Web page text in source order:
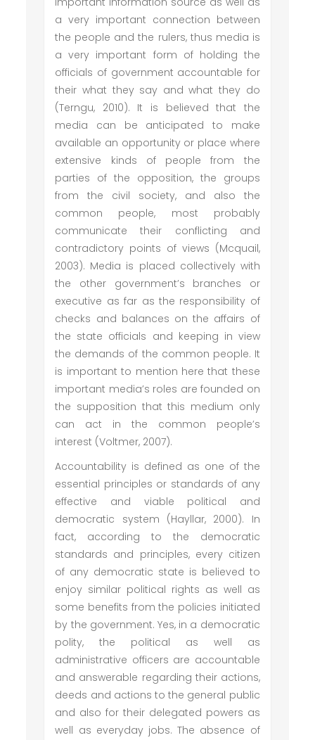
a very important connection between
the people and the rulers, thus media is
a very important form of holding the
officials of government accountable for
their what they say and what they do
(Terngu, 2010). It is believed that the
media can be anticipated to make
available an opportunity or place where
extensive kinds of people from the
parties of the opposition, the groups
from the civil society, and also the
common people, most probably
communicate their conflicting and
contradictory points of views (Mcquail,
2003). Media is placed collectively with
the other government’s branches or
executive as far as the responsibility of
checks and balances on the affairs of
the state officials and keeping in view
the demands of the common people. It
is important to mention here that these
important media’s roles are founded on
the supposition that this medium only
can act in the common people’s
interest (Voltmer, 2007).
Accountability is defined as one of the
essential principles or standards of any
effective and viable political and
democratic system (Hayllar, 2000). In
fact, according to the democratic
standards and principles, every citizen
of any democratic state is believed to
enjoy similar political rights as well as
some benefits from the policies initiated
by the government. Yes, in a democratic
polity, the political as well as
administrative officers are accountable
and answerable regarding their actions,
deeds and actions to the general public
and also for their delegated powers as
well as everyday jobs. The absence of